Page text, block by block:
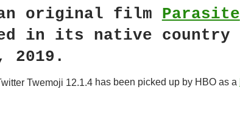
original film Parasite
in its native country
2019.
has been picked up by HBO as a